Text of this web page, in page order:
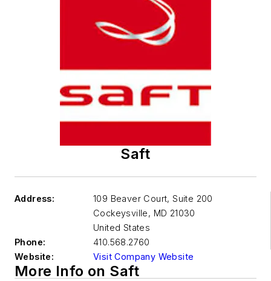
Saft
Address:
109 Beaver Court, Suite 200
Cockeysville, MD 21030
United States
Phone:
410.568.2760
Website:
Visit Company Website
More Info on Saft